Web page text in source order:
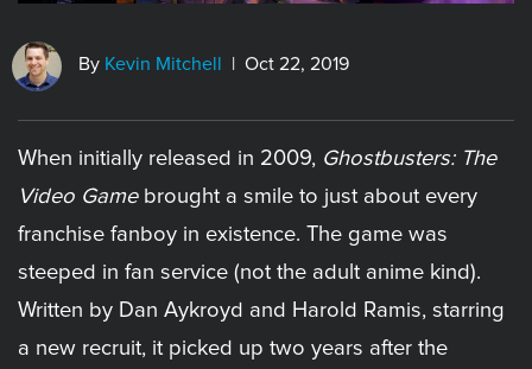
By Kevin Mitchell | Oct 22, 2019
When initially released in 2009, Ghostbusters: The
Video Gamebrought a smile to just about every
franchise fanboy in existence. The game was
steeped in fan service (not the adult anime kind).
Written by Dan Aykroyd and Harold Ramis, starring
a new recruit, it picked up two years after the